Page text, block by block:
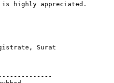
is highly appreciated.
Surat